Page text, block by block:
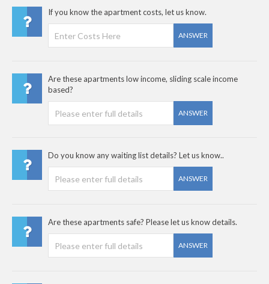
If you know the apartment costs, let us know.
ANSWER
Are these apartments low income, sliding scale income
based?
ANSWER
Do you know any waiting list details? Let us know..
ANSWER
Are these apartments safe? Please let us know details.
ANSWER